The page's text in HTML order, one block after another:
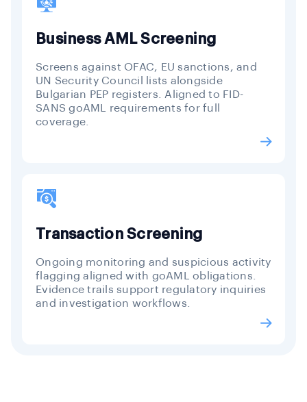
Business AML Screening
Screens against OFAC, EU sanctions, and
UN Security Council lists alongside
Bulgarian PEP registers. Aligned to FID-
SANS goAML requirements for full
coverage.
Transaction Screening
Ongoing monitoring and suspicious activity
flagging aligned with goAML obligations.
Evidence trails support regulatory inquiries
and investigation workflows.